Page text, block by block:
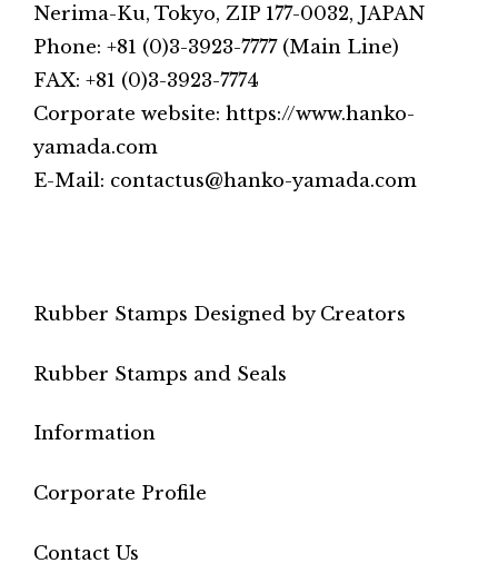
Nerima-Ku, Tokyo, ZIP 177-0032, JAPAN
Phone: +81 (0)3-3923-7777 (Main Line)
FAX: +81 (0)3-3923-7774
Corporate website: https://www.hanko-
yamada.com
E-Mail: contactus@hanko-yamada.com
Rubber Stamps Designed by Creators
Rubber Stamps and Seals
Information
Corporate Profile
Contact Us